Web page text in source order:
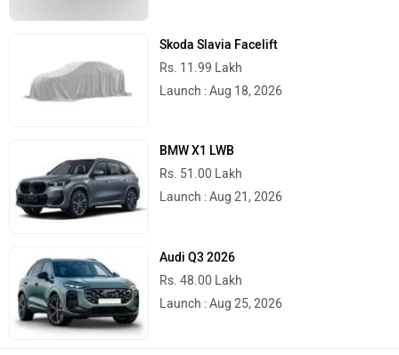
Skoda Slavia Facelift
Rs. 11.99 Lakh
Launch : Aug 18, 2026
BMW X1 LWB
Rs. 51.00 Lakh
Launch : Aug 21, 2026
Audi Q3 2026
Rs. 48.00 Lakh
Launch : Aug 25, 2026